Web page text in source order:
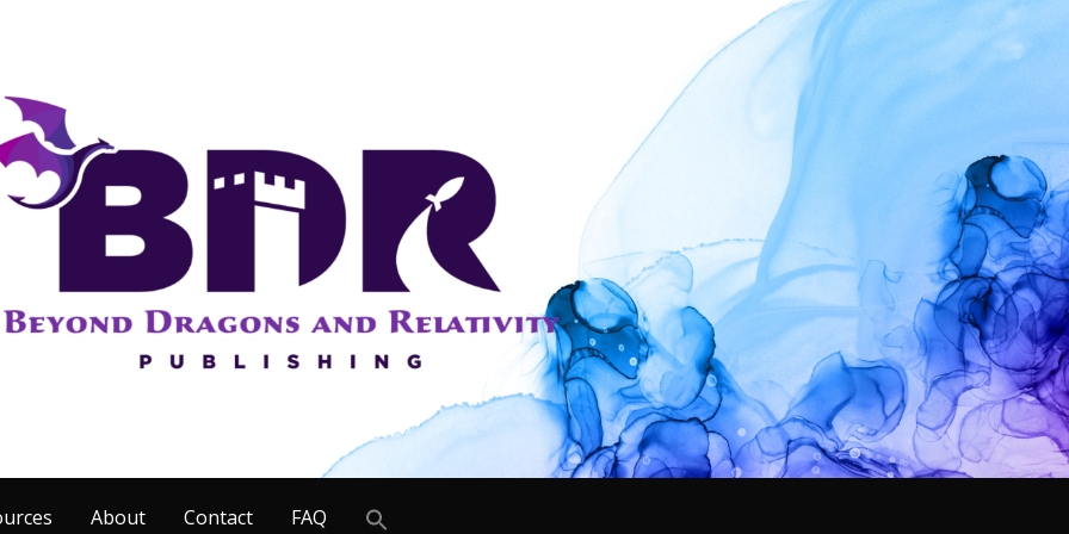
About Contact FAQ